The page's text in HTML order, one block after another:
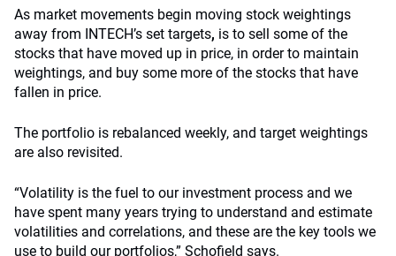
As market movements begin moving stock weightings
away from INTECH’s set targets, is to sell some of the
stocks that have moved up in price, in order to maintain
weightings, and buy some more of the stocks that have
fallen in price.
The portfolio is rebalanced weekly, and target weightings
are also revisited.
“Volatility is the fuel to our investment process and we
have spent many years trying to understand and estimate
volatilities and correlations, and these are the key tools we
use to build our portfolios,” Schofield says.